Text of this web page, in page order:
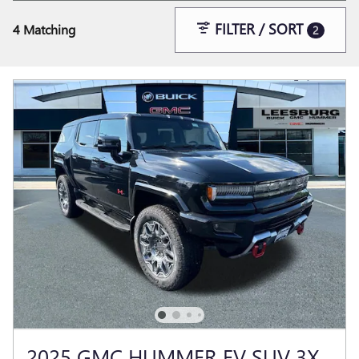
4 Matching FILTER / SORT 2